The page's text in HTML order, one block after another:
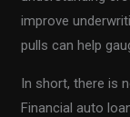
improve
pulls can help
In short, there is
Financial auto